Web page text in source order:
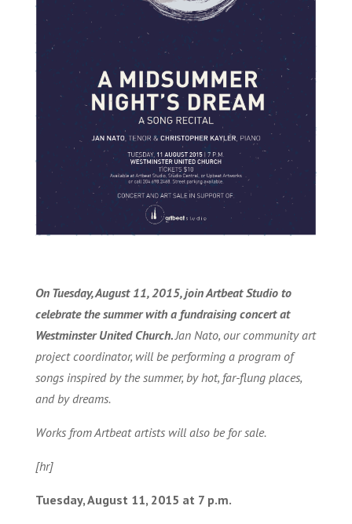
On Tuesday, August 11, 2015, join Artbeat Studio to
celebrate the summer with a fundraising concert at
Westminster United Church. Jan Nato, our community art
project coordinator, will be performing a program of
songs inspired by the summer, by hot, far-flung places,
and by dreams.
Works from Artbeat artists will also be for sale.
[hr]
Tuesday, August 11, 2015 at 7 p.m.